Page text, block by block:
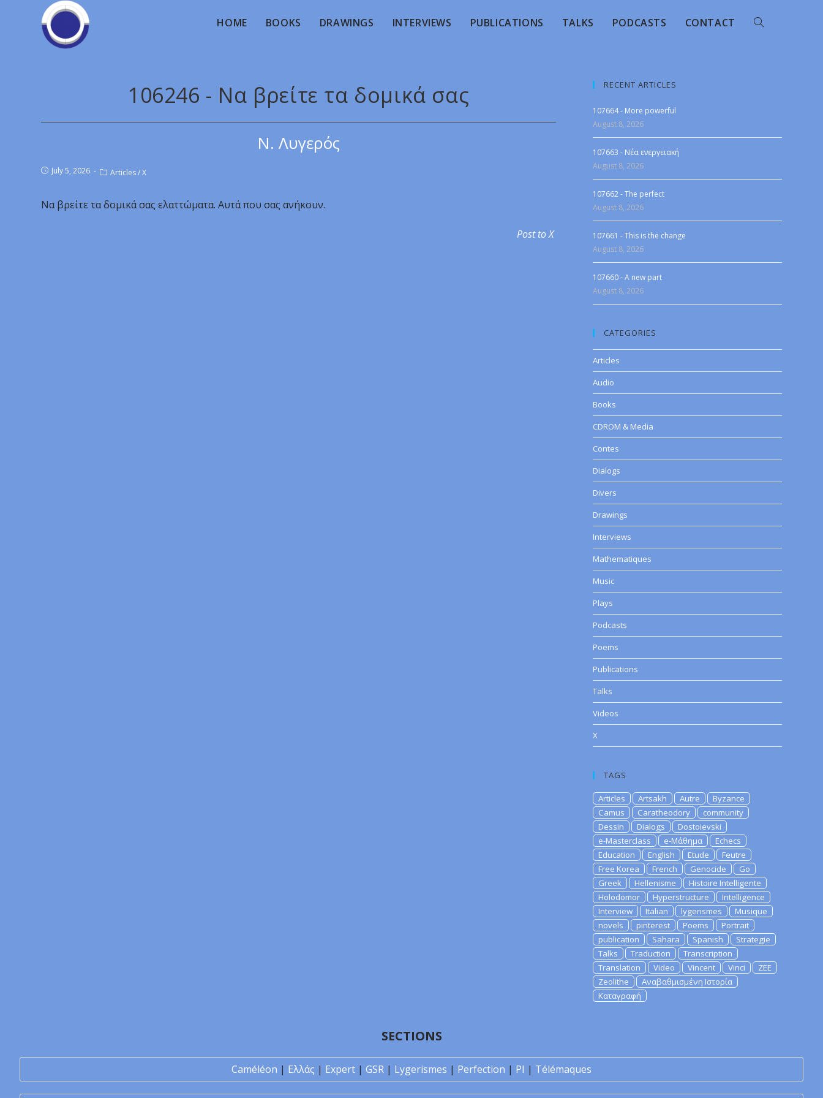
HOME BOOKS DRAWINGS INTERVIEWS PUBLICATIONS TALKS PODCASTS CONTACT
106246 - Να βρείτε τα δομικά σας
Ν. Λυγερός
July 5, 2026 Articles/X
Να βρείτε τα δομικά σας ελαττώματα. Αυτά που σας ανήκουν.
Post to X
RECENT ARTICLES
107664 - More powerful
August 8, 2026
107663 - Νέα ενεργειακή
August 8, 2026
107662 - The perfect
August 8, 2026
107661 - This is the change
August 8, 2026
107660 - A new part
August 8, 2026
CATEGORIES
Articles
Audio
Books
CDROM & Media
Contes
Dialogs
Divers
Drawings
Interviews
Mathematiques
Music
Plays
Podcasts
Poems
Publications
Talks
Videos
X
TAGS
Articles Artsakh Autre
Byzance
Camus
Caratheodory
community
Dessin
Dialogs
Dostoievski
e-Masterclass
e-Μάθημα
Echecs
Education
English Etude
Feutre
Free Korea
French Genocide
Go
Greek
Hellenisme
Histoire Intelligente
Holodomor
Hyperstructure
Intelligence
Interview
Italian lygerismes
Musique
novels
pinterest Poems
Portrait
publication
Sahara Spanish
Strategie
Talks
Traduction
Transcription
Translation
Video Vincent Vinci
ZEE
Zeolithe
Αναβαθμισμένη Ιστορία
Καταγραφή
SECTIONS
Caméléon | Ελλάς | Expert | GSR | Lygerismes | Perfection | PI | Télémaques